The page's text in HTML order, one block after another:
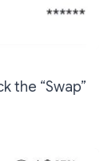
the “Swap”